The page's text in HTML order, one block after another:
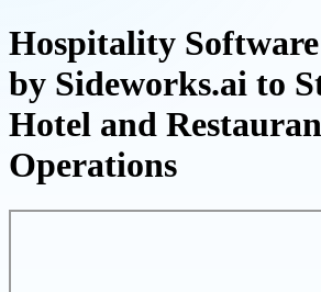
Hospitality
by Sideworks.ai to
Hotel and
Operations